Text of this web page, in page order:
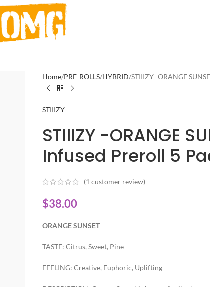
Home PRE-ROLLS HYBRID STIIIZY -ORANGE
STIIIZY
STIIIZY -ORANGE
Infused Preroll 5
(1customer review)
$38.00
ORANGE SUNSET
TASTE: Citrus, Sweet, Pine
FEELING: Creative, Euphoric, Uplifting